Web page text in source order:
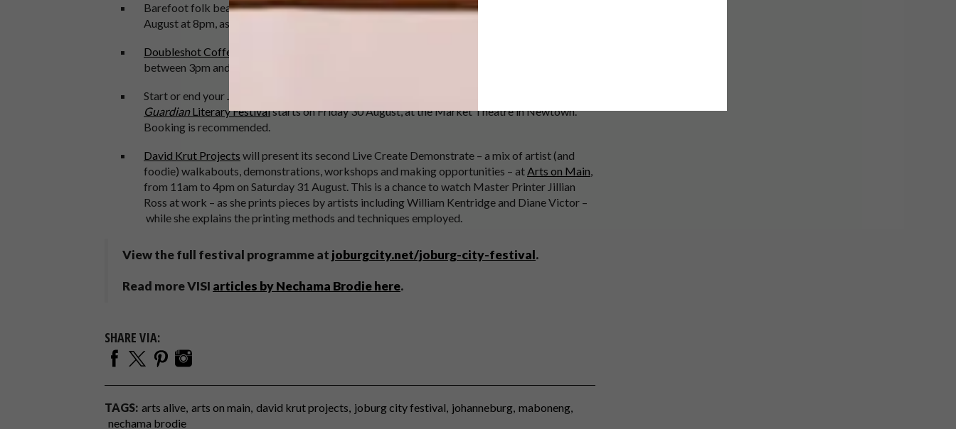
Barefoot folk beautyShotgun Toriwill be playing atPOPArtin Maboneng on Saturday 31
August at 8pm, as an opener for Kyla Davis’ “The Spinster”.
Doubleshot Coffee and Tea
between 3pm and 5pm. If their cinnamon twists are anything to go by, this should be good.
Start or end your Joburg City itinerary with some good reading and discussion: the
GuardianLiterary Festivalstarts on Friday 30 August, at the Market Theatre in Newtown.
Booking is recommended.
David Krut Projects will present its second Live Create Demonstrate – a mix of artist (and
foodie) walkabouts, demonstrations, workshops and making opportunities – atArts on Main,
from 11am to 4pm on Saturday 31 August. This is a chance to watch Master Printer Jillian
Ross at work – as she prints pieces by artists including William Kentridge and Diane Victor –
while she explains the printing methods and techniques employed.
View the full festival programme at joburgcity.net/joburg-city-festival.
Read more VISI articles by Nechama Brodie here.
SHARE VIA:
TAGS: arts alive arts on main david krut projects joburg city festival johanneburg maboneng
nechama brodie